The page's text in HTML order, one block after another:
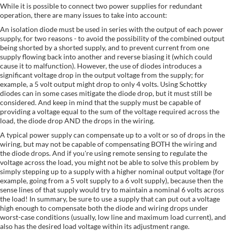
While it is possible to connect two power supplies for redundant
operation, there are many issues to take into account:
An isolation diode must be used in series with the output of each power
supply, for two reasons - to avoid the possibility of the combined output
being shorted by a shorted supply, and to prevent current from one
supply flowing back into another and reverse biasing it (which could
cause it to malfunction). However, the use of diodes introduces a
significant voltage drop in the output voltage from the supply; for
example, a 5 volt output might drop to only 4 volts. Using Schottky
diodes can in some cases mitigate the diode drop, but it must still be
considered. And keep in mind that the supply must be capable of
providing a voltage equal to the sum of the voltage required across the
load, the diode drop AND the drops in the wiring.
A typical power supply can compensate up to a volt or so of drops in the
wiring, but may not be capable of compensating BOTH the wiring and
the diode drops. And if you're using remote sensing to regulate the
voltage across the load, you might not be able to solve this problem by
simply stepping up to a supply with a higher nominal output voltage (for
example, going from a 5 volt supply to a 6 volt supply), because then the
sense lines of that supply would try to maintain a nominal 6 volts across
the load! In summary, be sure to use a supply that can put out a voltage
high enough to compensate both the diode and wiring drops under
worst-case conditions (usually, low line and maximum load current), and
also has the desired load voltage within its adjustment range.